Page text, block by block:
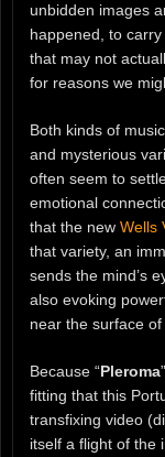
unbidden images
happened, to
that may not
for reasons we
Both kinds of
and mysterious
often seem to
emotional
that the new Wells
that variety, an
sends the mind’s
also evoking
near the surface
Because “Pleroma
fitting that this
transfixing video
itself a flight of the